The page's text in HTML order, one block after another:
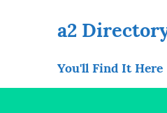
a2
You'll Find It Here